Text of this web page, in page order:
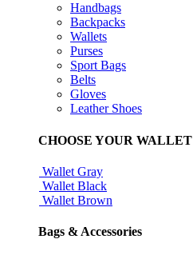
Handbags
Backpacks
Wallets
Purses
Sport Bags
Belts
Gloves
Leather Shoes
CHOOSE YOUR WALLET
Wallet Gray
Wallet Black
Wallet Brown
Bags & Accessories